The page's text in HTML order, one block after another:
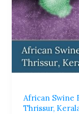
African Swine
Thrissur,